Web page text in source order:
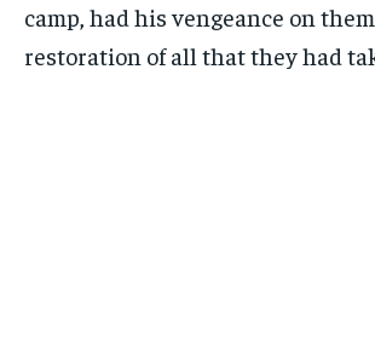
camp, had his vengeance on
restoration of all that they had